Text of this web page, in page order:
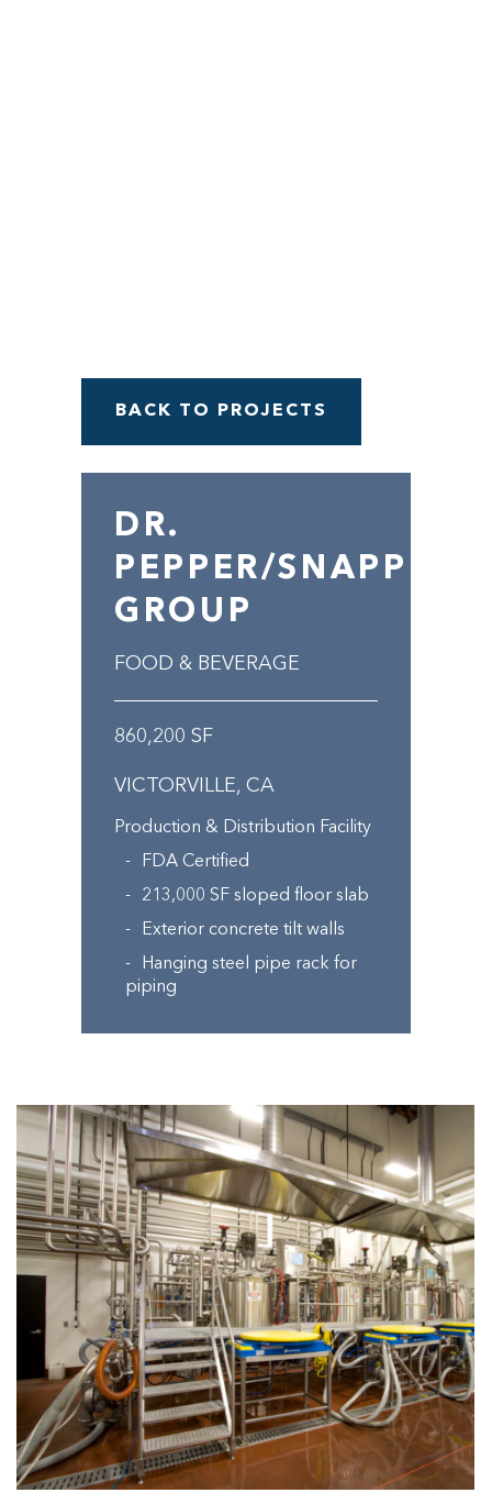
BACK TO PROJECTS
DR.
PEPPER/SNAPPLE
GROUP
FOOD & BEVERAGE
860,200 SF
VICTORVILLE, CA
Production & Distribution Facility
FDA Certified
213,000 SF sloped floor slab
Exterior concrete tilt walls
Hanging steel pipe rack for
piping